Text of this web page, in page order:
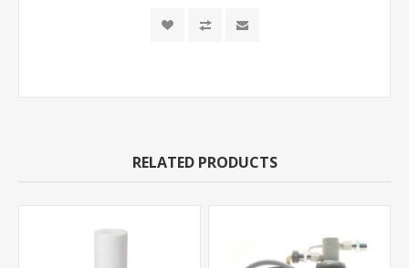
RELATED PRODUCTS